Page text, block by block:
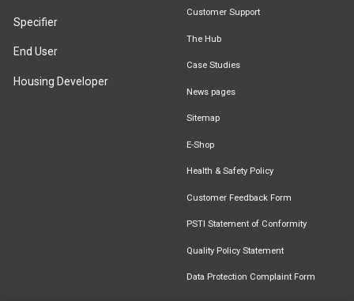
Specifier
End User
Housing Developer
Customer Support
The Hub
Case Studies
News pages
Sitemap
E-Shop
Health & Safety Policy
Customer Feedback Form
PSTI Statement of Conformity
Quality Policy Statement
Data Protection Complaint Form